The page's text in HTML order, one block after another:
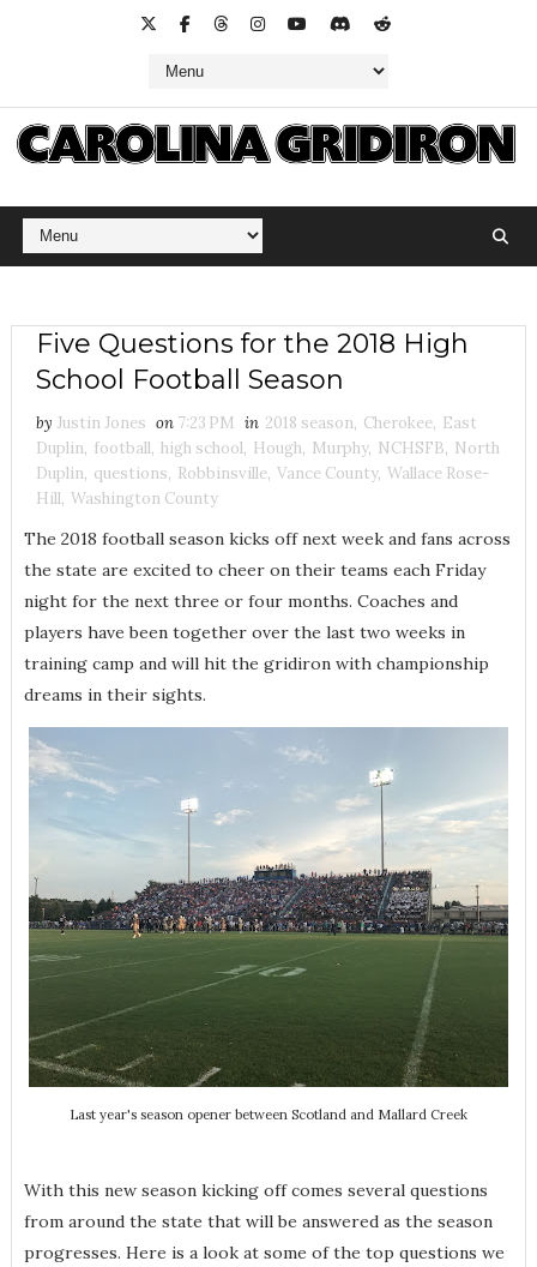
Five Questions for the 2018 High
School Football Season
by Justin Jones on 7:23 PM in 2018 season, Cherokee, East
Duplin, football, high school, Hough, Murphy, NCHSFB, North
Duplin, questions, Robbinsville, Vance County, Wallace Rose-
Hill, Washington County
The 2018 football season kicks off next week and fans across
the state are excited to cheer on their teams each Friday
night for the next three or four months. Coaches and
players have been together over the last two weeks in
training camp and will hit the gridiron with championship
dreams in their sights.
Last year's season opener between Scotland and Mallard Creek
With this new season kicking off comes several questions
from around the state that will be answered as the season
progresses. Here is a look at some of the top questions we